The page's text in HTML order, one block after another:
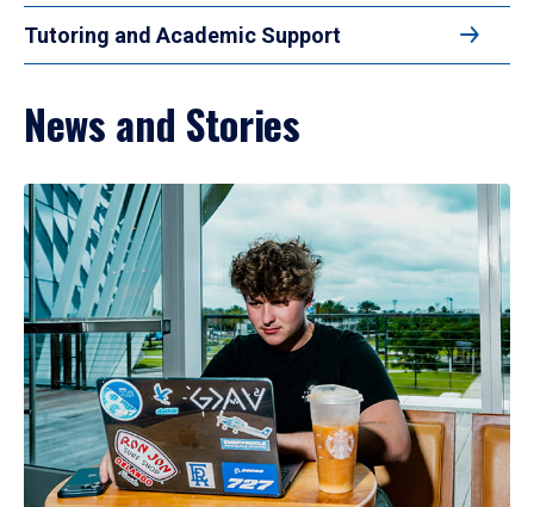
Tutoring and Academic Support
News and Stories